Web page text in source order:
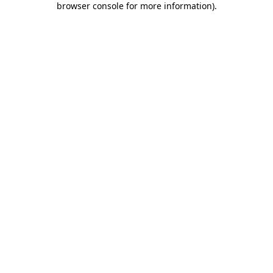
browser console for more information).